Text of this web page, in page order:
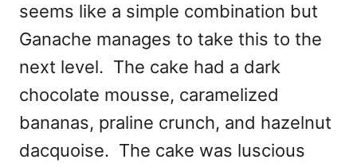
seems like a simple combination but
Ganache manages to take this to the
next level. The cake had a dark
chocolate mousse, caramelized
bananas, praline crunch, and hazelnut
dacquoise. The cake was luscious